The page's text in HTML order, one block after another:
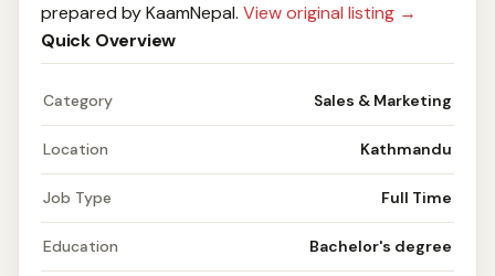
prepared by KaamNepal. View original listing →
Quick Overview
Category Sales & Marketing
Location Kathmandu
Job Type Full Time
Education Bachelor's degree